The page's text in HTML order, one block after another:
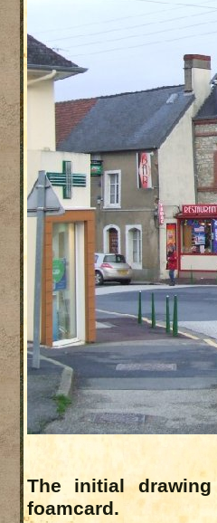
The initial
foamcard.